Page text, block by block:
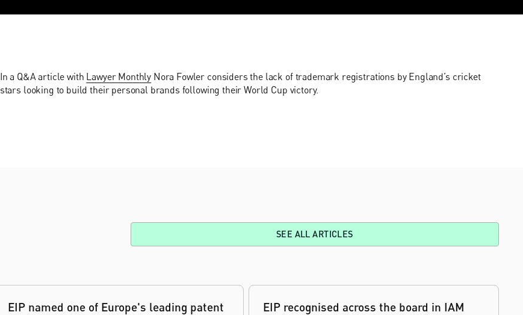
In a Q&A article with Lawyer Monthly Nora Fowler considers the lack of trademark registrations by England’s cricket
stars looking to build their personal brands following their World Cup victory.
SEE ALL ARTICLES
EIP named one of Europe's leading patent
EIP recognised across the board in IAM